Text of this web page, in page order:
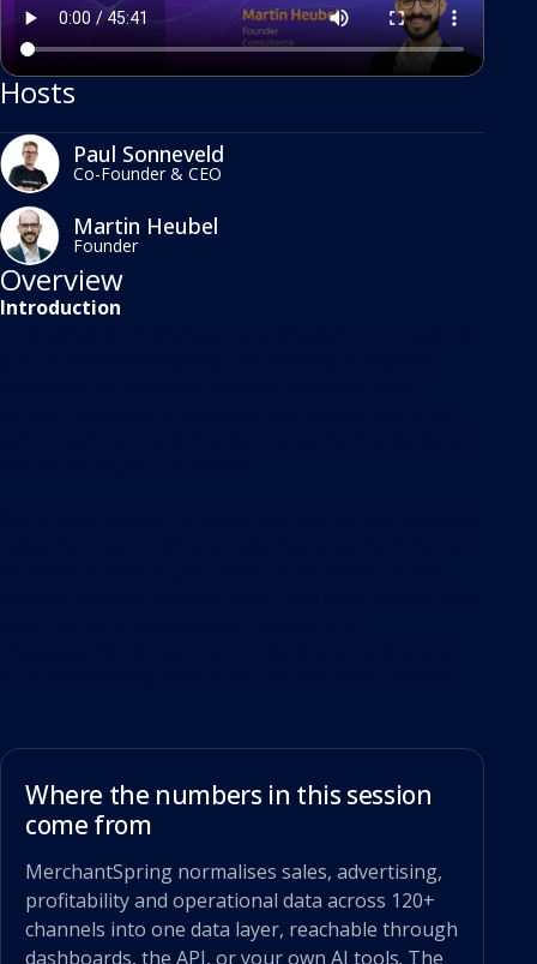
Hosts
Paul Sonneveld
Co-Founder & CEO
Martin Heubel
Founder
Overview
Introduction
Where the numbers in this session
come from
MerchantSpring normalises sales, advertising,
profitability and operational data across 120+
channels into one data layer, reachable through
dashboards, the API, or your own AI tools. The